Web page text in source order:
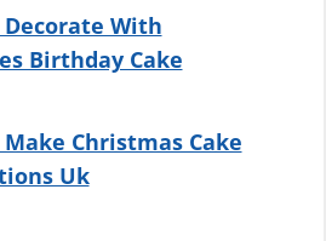
With
Birthday Cake
Christmas Cake
Uk